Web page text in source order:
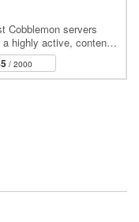
Cobblemon servers
highly active, content-
/ 2000